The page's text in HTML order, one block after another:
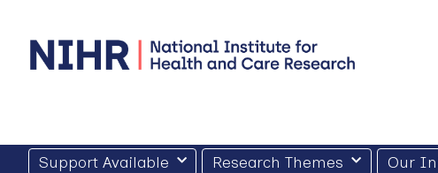
content
Support Available Research Themes Our